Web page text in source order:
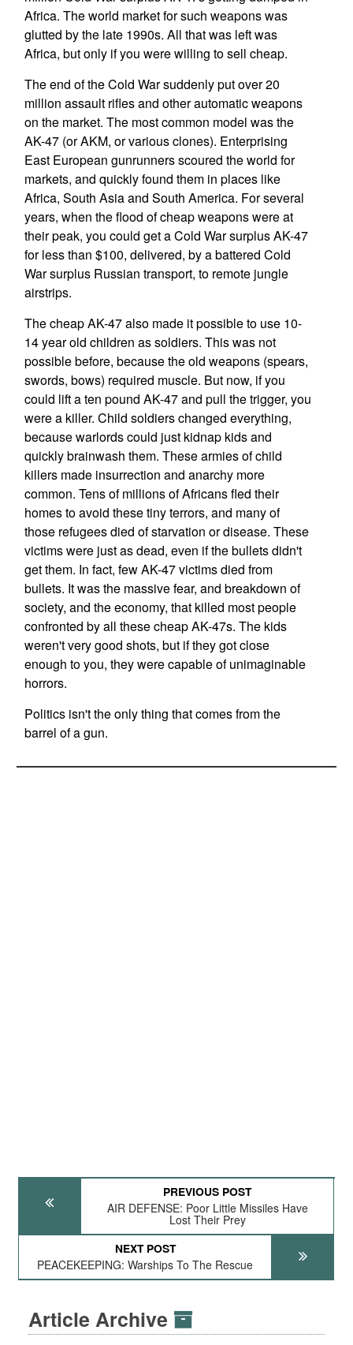
Africa. The world market for such weapons was
glutted by the late 1990s. All that was left was
Africa, but only if you were willing to sell cheap.
The end of the Cold War suddenly put over 20
million assault rifles and other automatic weapons
on the market. The most common model was the
AK-47 (or AKM, or various clones). Enterprising
East European gunrunners scoured the world for
markets, and quickly found them in places like
Africa, South Asia and South America. For several
years, when the flood of cheap weapons were at
their peak, you could get a Cold War surplus AK-47
for less than $100, delivered, by a battered Cold
War surplus Russian transport, to remote jungle
airstrips.
The cheap AK-47 also made it possible to use 10-
14 year old children as soldiers. This was not
possible before, because the old weapons (spears,
swords, bows) required muscle. But now, if you
could lift a ten pound AK-47 and pull the trigger, you
were a killer. Child soldiers changed everything,
because warlords could just kidnap kids and
quickly brainwash them. These armies of child
killers made insurrection and anarchy more
common. Tens of millions of Africans fled their
homes to avoid these tiny terrors, and many of
those refugees died of starvation or disease. These
victims were just as dead, even if the bullets didn't
get them. In fact, few AK-47 victims died from
bullets. It was the massive fear, and breakdown of
society, and the economy, that killed most people
confronted by all these cheap AK-47s. The kids
weren't very good shots, but if they got close
enough to you, they were capable of unimaginable
horrors.
Politics isn't the only thing that comes from the
barrel of a gun.
PREVIOUS POST
AIR DEFENSE: Poor Little Missiles Have
Lost Their Prey
NEXT POST
PEACEKEEPING: Warships To The Rescue
Article Archive